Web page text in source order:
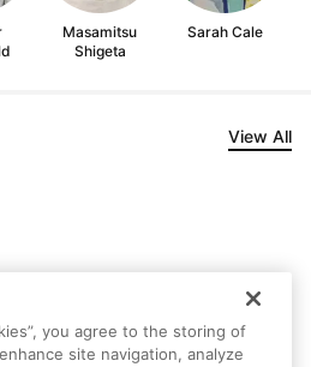
Masamitsu
Shigeta
Sarah Cale
View All
you agree to the storing of
site navigation, analyze